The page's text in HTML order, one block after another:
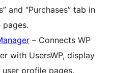
and “Purchases” tab in
pages.
– Connects WP
with UsersWP, display
profile pages.